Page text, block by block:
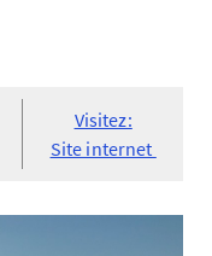
Visitez:
Site internet